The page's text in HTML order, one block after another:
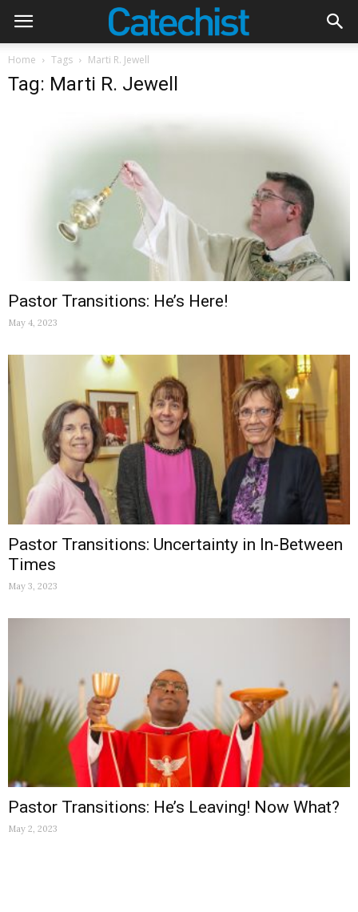
Home Tags Marti R. Jewell
Tag: Marti R. Jewell
Pastor Transitions: He’s Here!
May 4, 2023
Pastor Transitions: Uncertainty in In-Between
Times
May 3, 2023
Pastor Transitions: He’s Leaving! Now What?
May 2, 2023